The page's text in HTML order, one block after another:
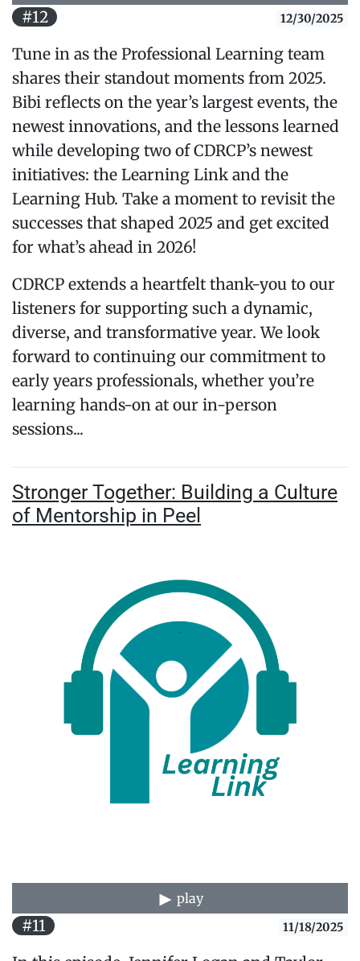
#12 12/30/2025
Tune in as the Professional Learning team
shares their standout moments from 2025.
Bibi reflects on the year’s largest events, the
newest innovations, and the lessons learned
while developing two of CDRCP’s newest
initiatives: the Learning Link and the
Learning Hub. Take a moment to revisit the
successes that shaped 2025 and get excited
for what’s ahead in 2026!
CDRCP extends a heartfelt thank-you to our
listeners for supporting such a dynamic,
diverse, and transformative year. We look
forward to continuing our commitment to
early years professionals, whether you’re
learning hands-on at our in-person
sessions...
Stronger Together: Building a Culture
of Mentorship in Peel
play
#11 11/18/2025